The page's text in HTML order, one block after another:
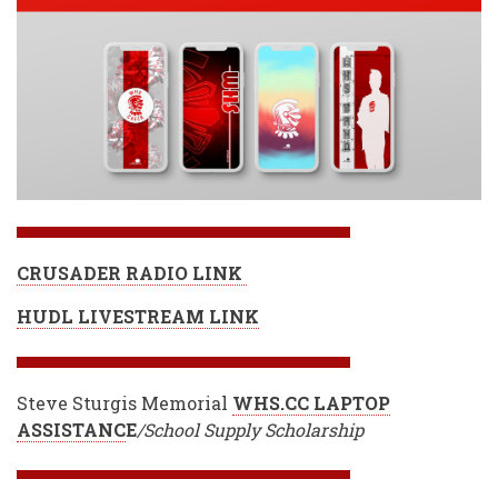
CRUSADER RADIO LINK
HUDL LIVESTREAM LINK
Steve Sturgis Memorial WHS.CC LAPTOP
ASSISTANCE/School Supply Scholarship